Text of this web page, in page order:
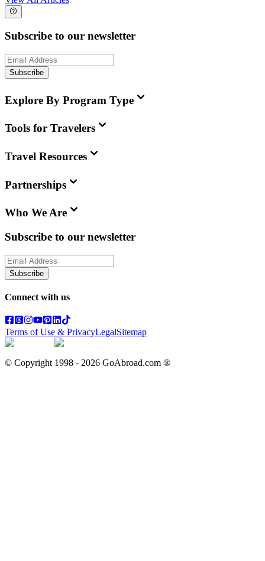
Subscribe to our newsletter
Subscribe
Explore By Program Type
Tools for Travelers
Travel Resources
Partnerships
Who We Are
Subscribe to our newsletter
Subscribe
Connect with us
Terms of Use & PrivacyLegalSitemap
© Copyright 1998 - 2026 GoAbroad.com ®